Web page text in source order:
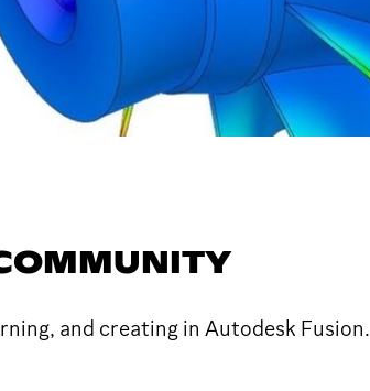
and creating in Autodesk Fusion.